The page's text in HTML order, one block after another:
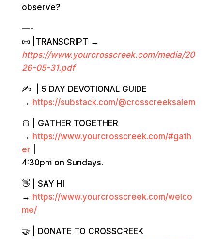
observe?
—-
📜 |TRANSCRIPT →
https://www.yourcrosscreek.com/media/20
26-05-31.pdf
✍️ | 5 DAY DEVOTIONAL GUIDE
→ https://substack.com/@crosscreeksalem
🍞 | GATHER TOGETHER
→ https://www.yourcrosscreek.com/#gath
er
4:30pm on Sundays.
👋 | SAY HI
→ https://www.yourcrosscreek.com/welco
me/
🤝 | DONATE TO CROSSCREEK